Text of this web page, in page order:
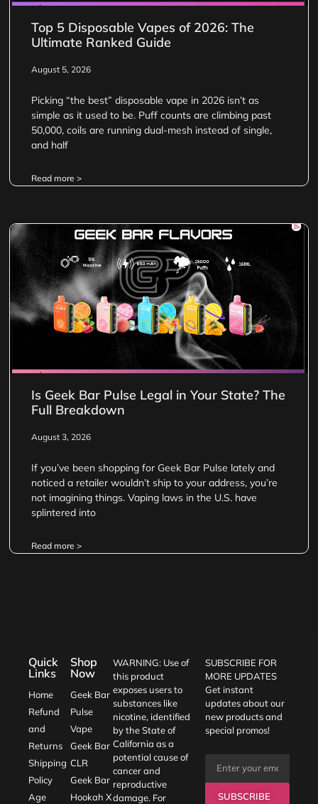
Top 5 Disposable Vapes of 2026: The
Ultimate Ranked Guide
August 5, 2026
Picking “the best” disposable vape in 2026 isn’t as
simple as it used to be. Puff counts are climbing past
50,000, coils are running dual-mesh instead of single,
and half
Read more >
Is Geek Bar Pulse Legal in Your State? The
Full Breakdown
August 3, 2026
If you’ve been shopping for Geek Bar Pulse lately and
noticed a retailer wouldn’t ship to your address, you’re
not imagining things. Vaping laws in the U.S. have
splintered into
Read more >
Quick
Links
Home
Refund
and
Returns
Shipping
Policy
Age
Shop
Now
Geek Bar
Pulse
Vape
Geek Bar
CLR
Geek Bar
Hookah X
WARNING: Use of
this product
exposes users to
substances like
nicotine, identified
by the State of
California as a
potential cause of
cancer and
reproductive
damage. For
SUBSCRIBE FOR
MORE UPDATES
Get instant
updates about our
new products and
special promos!
SUBSCRIBE